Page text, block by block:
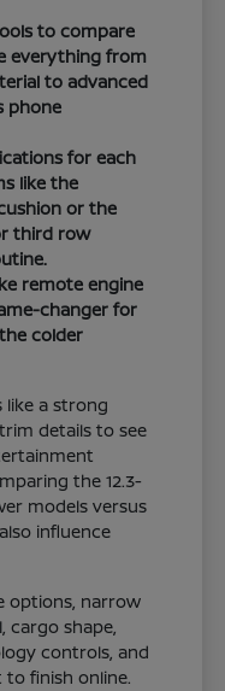
to compare
everything from
to advanced
phone
for each
like the
or the
third row
remote engine
changer for
colder
like a strong
details to see
the 12.3-
models versus
influence
options, narrow
cargo shape,
controls, and
finish online.